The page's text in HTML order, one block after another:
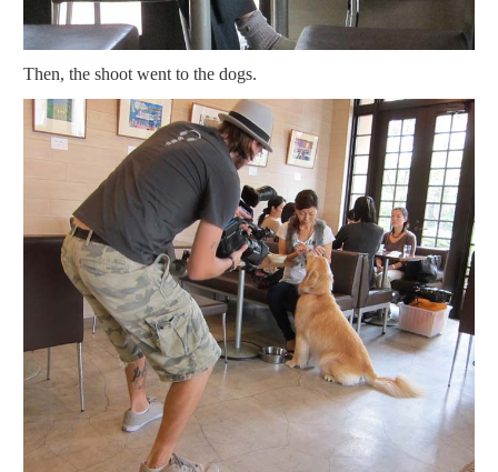
Then, the shoot went to the dogs.